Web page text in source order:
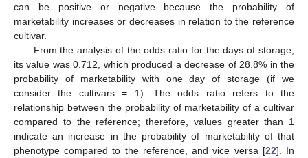
can be positive or negative because the probability of
marketability increases or decreases in relation to the reference
cultivar.
From the analysis of the odds ratio for the days of storage,
its value was 0.712, which produced a decrease of 28.8% in the
probability of marketability with one day of storage (if we
consider the cultivars = 1). The odds ratio refers to the
relationship between the probability of marketability of a cultivar
compared to the reference; therefore, values greater than 1
indicate an increase in the probability of marketability of that
phenotype compared to the reference, and vice versa [22]. In